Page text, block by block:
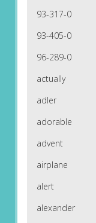
93-317-0
93-405-0
96-289-0
actually
adler
adorable
advent
airplane
alert
alexander